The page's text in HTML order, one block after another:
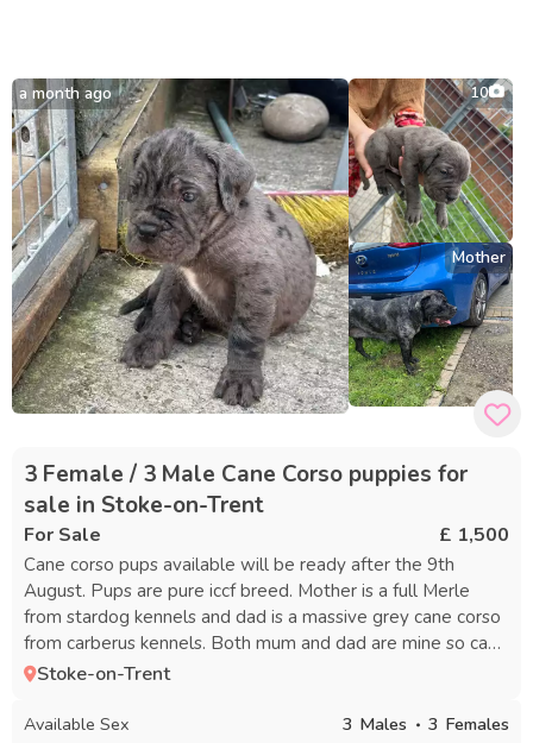
a month ago 10
Mother
3 Female / 3 Male Cane Corso puppies for
sale in Stoke-on-Trent
For Sale £ 1,500
Cane corso pups available will be ready after the 9th
August. Pups are pure iccf breed. Mother is a full Merle
from stardog kennels and dad is a massive grey cane corso
from carberus kennels. Both mum and dad are mine so can
be seen on viewings. viewings will be at Stoke on Trent
Stoke-on-Trent
Available Sex 3 Males 3 Females